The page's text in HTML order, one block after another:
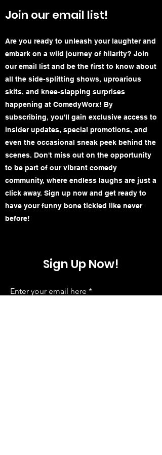
Join our email list!
Are you ready to unleash your laughter and
embark on a wild journey of hilarity? Join
our email list and be the first to know about
all the side-splitting shows, uproarious
skits, and knee-slapping surprises
happening at ComedyWorx! By
subscribing, you'll gain exclusive access to
insider updates, special promotions, and
even the occasional sneak peek behind the
scenes. Don't miss out on the opportunity
to be part of our vibrant comedy
community, where endless laughs are just a
click away. Sign up now and get ready to
have your funny bone tickled like never
before!
Sign Up Now!
Enter your email here